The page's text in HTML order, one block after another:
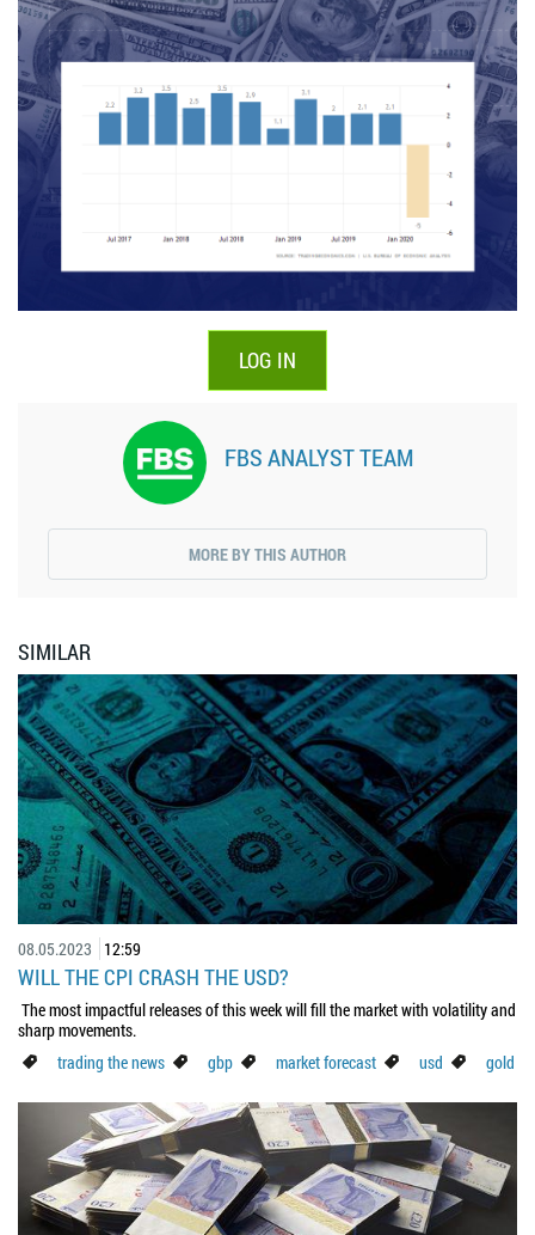
LOG IN
FBS ANALYST TEAM
MORE BY THIS AUTHOR
SIMILAR
08.05.2023 12:59
WILL THE CPI CRASH THE USD?
The most impactful releases of this week will fill the market with volatility and
sharp movements.
trading the news
gbp market forecast usd gold